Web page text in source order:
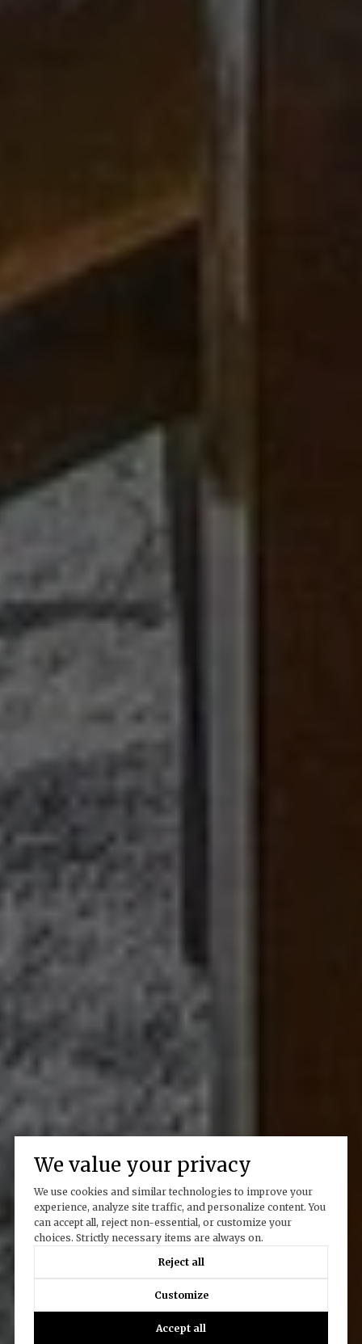
We value your privacy
We use cookies and similar technologies to improve your
experience, analyze site traffic, and personalize content. You
can accept all, reject non-essential, or customize your
choices. Strictly necessary items are always on.
Reject all
Customize
Accept all